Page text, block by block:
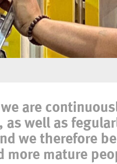
Udaya,
we are
as well as
we therefore
more mature